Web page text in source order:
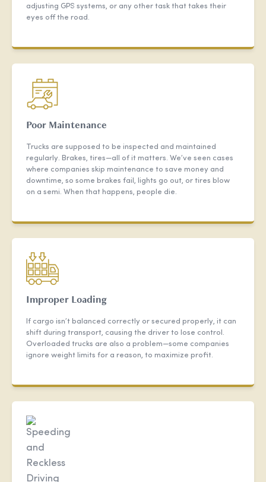
adjusting GPS systems, or any other task that takes their
eyes off the road.
Poor Maintenance
Trucks are supposed to be inspected and maintained
regularly. Brakes, tires—all of it matters. We’ve seen cases
where companies skip maintenance to save money and
downtime, so some brakes fail, lights go out, or tires blow
on a semi. When that happens, people die.
Improper Loading
If cargo isn’t balanced correctly or secured properly, it can
shift during transport, causing the driver to lose control.
Overloaded trucks are also a problem—some companies
ignore weight limits for a reason, to maximize profit.